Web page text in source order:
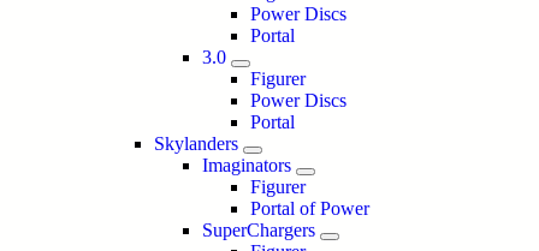
Power Discs
Portal
3.0
Figurer
Power Discs
Portal
Skylanders
Imaginators
Figurer
Portal of Power
SuperChargers